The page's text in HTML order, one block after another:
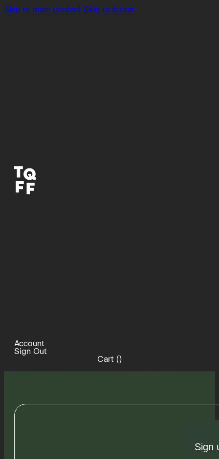
Skip to main content Skip to footer
Account
Sign Out
Cart ()
Sign